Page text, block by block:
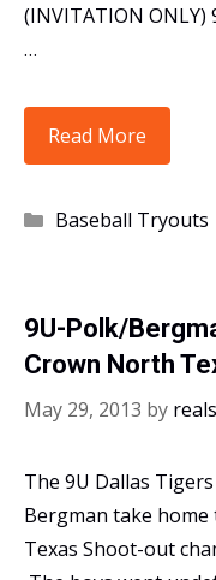
(INVITATION ONLY)
…
Read More
Dallas
Tryouts
July
27-
28
Categories
Baseball Tryouts
9U-Polk/
Crown North
May 29, 2013 by
The 9U Dallas
Bergman take
Texas Shoot-out